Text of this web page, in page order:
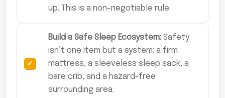
up. This is a non-negotiable rule.
Build a Safe Sleep Ecosystem: Safety
isn’t one item but a system: a firm
mattress, a sleeveless sleep sack, a
bare crib, and a hazard-free
surrounding area.